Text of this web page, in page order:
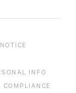
INFO
COMPLIANCE